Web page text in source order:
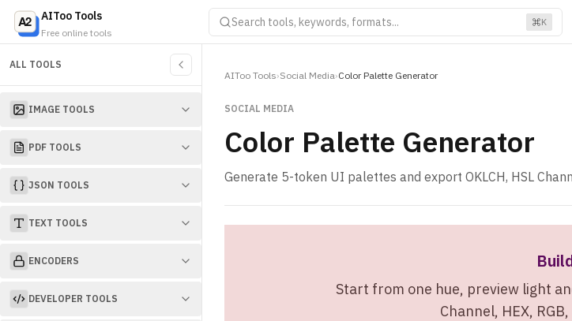
AIToo Tools
Free online tools
K
ALL TOOLS
IMAGE TOOLS
PDF TOOLS
JSON TOOLS
TEXT TOOLS
ENCODERS
DEVELOPER TOOLS
AIToo Tools›Social Media›Color Palette Generator
SOCIAL MEDIA
Color Palette Generator
Generate 5-token UI palettes and export OKLCH, HSL
Start from one hue, preview light
Channel, HEX,